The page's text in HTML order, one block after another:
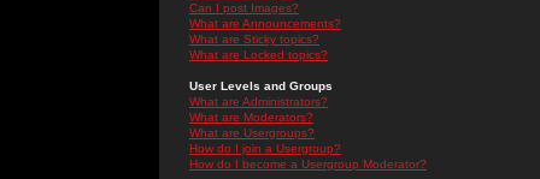
Can I post Images?
What are Announcements?
What are Sticky topics?
What are Locked topics?
User Levels and Groups
What are Administrators?
What are Moderators?
What are Usergroups?
How do I join a Usergroup?
How do I become a Usergroup Moderator?